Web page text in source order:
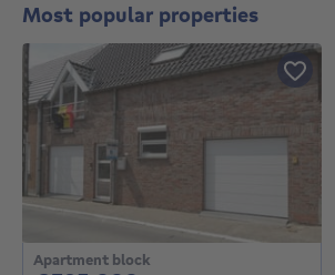
Most popular properties
Apartment block